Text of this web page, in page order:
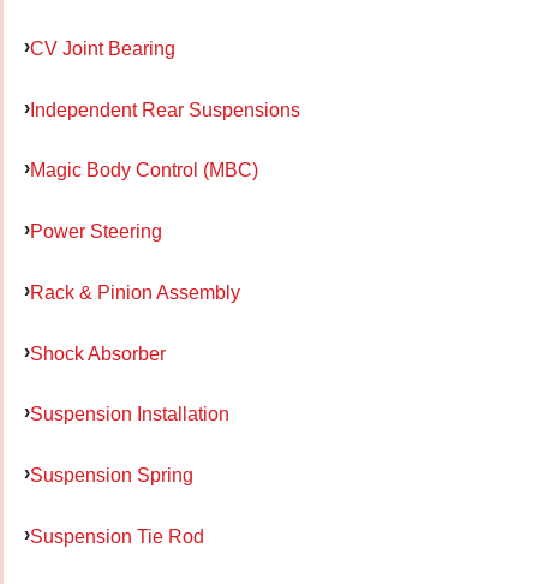
CV Joint Bearing
Independent Rear Suspensions
Magic Body Control (MBC)
Power Steering
Rack & Pinion Assembly
Shock Absorber
Suspension Installation
Suspension Spring
Suspension Tie Rod